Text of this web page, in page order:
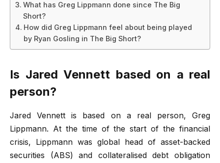
What has Greg Lippmann done since The Big
Short?
How did Greg Lippmann feel about being played
by Ryan Gosling in The Big Short?
Is Jared Vennett based on a real
person?
Jared Vennett is based on a real person, Greg
Lippmann. At the time of the start of the financial
crisis, Lippmann was global head of asset-backed
securities (ABS) and collateralised debt obligation